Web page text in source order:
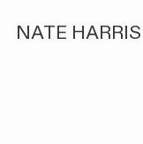
NATE HARRIS